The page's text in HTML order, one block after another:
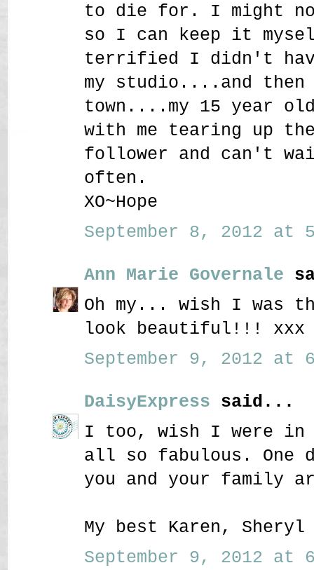
to die for. I might
so I can keep it
terrified I didn't
my studio....and
town....my 15 year
with me tearing up
follower and can't
often.
XO~Hope
September 8, 2012 at
Ann Marie Governale
Oh my... wish I was
look beautiful!!! xxx
September 9, 2012 at
DaisyExpress said...
I too, wish I were in
all so fabulous. One
you and your family
My best Karen, Sheryl
September 9, 2012 at